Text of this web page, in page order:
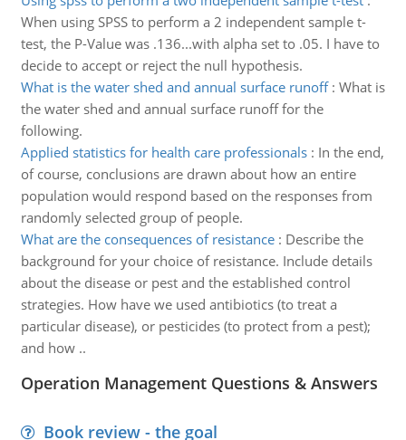
When using SPSS to perform a 2 independent sample t-
test, the P-Value was .136...with alpha set to .05. I have to
decide to accept or reject the null hypothesis.
What is the water shed and annual surface runoff: What is
the water shed and annual surface runoff for the
following.
Applied statistics for health care professionals: In the end,
of course, conclusions are drawn about how an entire
population would respond based on the responses from
randomly selected group of people.
What are the consequences of resistance: Describe the
background for your choice of resistance. Include details
about the disease or pest and the established control
strategies. How have we used antibiotics (to treat a
particular disease), or pesticides (to protect from a pest);
and how ..
Operation Management Questions & Answers
Book review - the goal